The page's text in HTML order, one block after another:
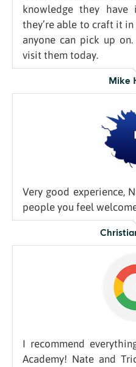
knowledge they have
they’re able to craft it
anyone can pick up
visit them today.
Mike
Very good experience,
people you feel
I recommend
Academy! Nate and